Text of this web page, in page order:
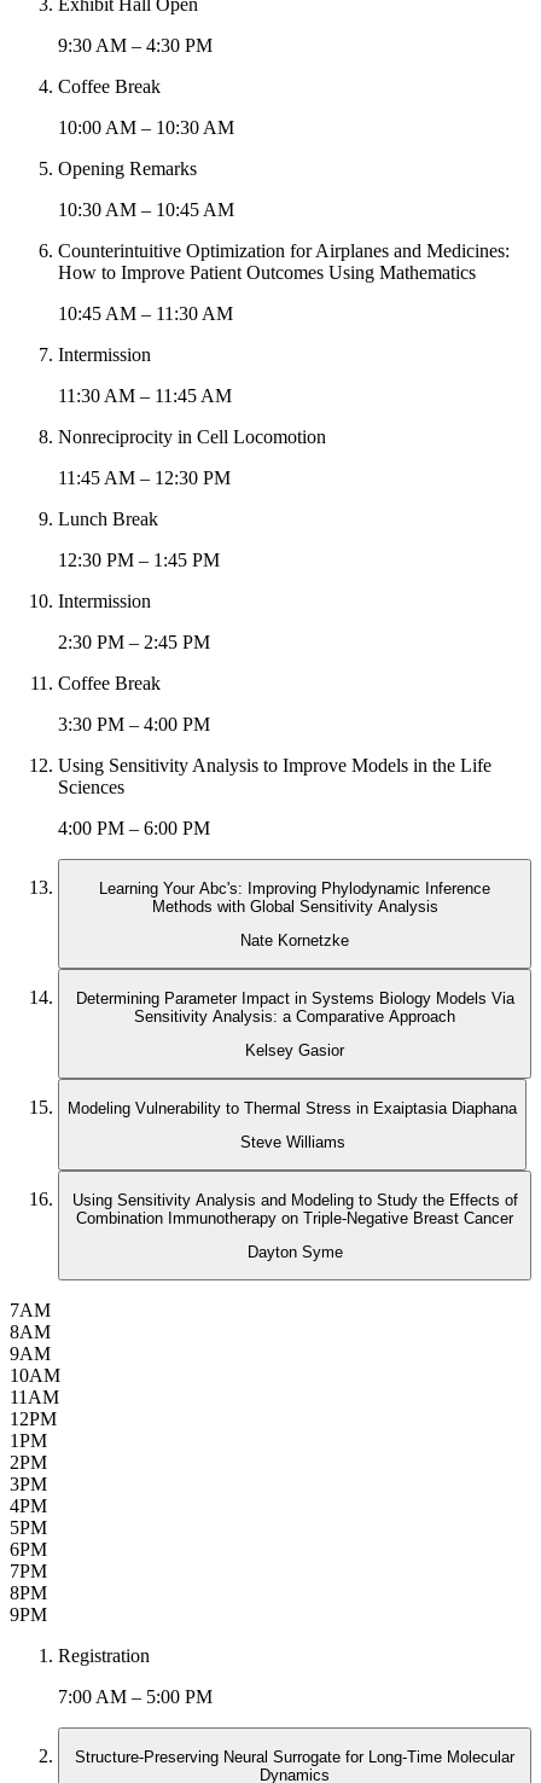
Exhibit Hall Open
9:30 AM – 4:30 PM
Coffee Break
10:00 AM – 10:30 AM
Opening Remarks
10:30 AM – 10:45 AM
Counterintuitive Optimization for Airplanes and Medicines:
How to Improve Patient Outcomes Using Mathematics
10:45 AM – 11:30 AM
Intermission
11:30 AM – 11:45 AM
Nonreciprocity in Cell Locomotion
11:45 AM – 12:30 PM
Lunch Break
12:30 PM – 1:45 PM
Intermission
2:30 PM – 2:45 PM
Coffee Break
3:30 PM – 4:00 PM
Using Sensitivity Analysis to Improve Models in the Life
Sciences
4:00 PM – 6:00 PM
Learning Your Abc's: Improving Phylodynamic Inference
Methods with Global Sensitivity Analysis
Nate Kornetzke
Determining Parameter Impact in Systems Biology Models Via
Sensitivity Analysis: a Comparative Approach
Kelsey Gasior
Modeling Vulnerability to Thermal Stress in Exaiptasia Diaphana
Steve Williams
Using Sensitivity Analysis and Modeling to Study the Effects of
Combination Immunotherapy on Triple-Negative Breast Cancer
Dayton Syme
7AM
8AM
9AM
10AM
11AM
12PM
1PM
2PM
3PM
4PM
5PM
6PM
7PM
8PM
9PM
Registration
7:00 AM – 5:00 PM
Structure-Preserving Neural Surrogate for Long-Time Molecular
Dynamics